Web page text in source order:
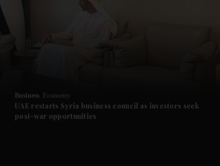
News submenu
Future submenu
Business Economy
UAE restarts Syria business council as investors seek
post-war opportunities